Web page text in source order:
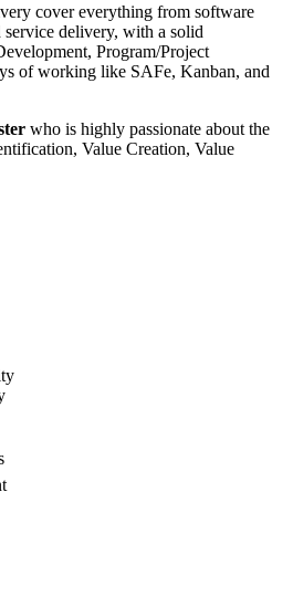
cover everything from software
delivery, with a solid
Program/Project
of working like SAFe, Kanban, and
who is highly passionate about the
Value Creation, Value